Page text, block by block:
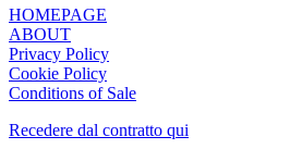
HOMEPAGE
ABOUT
Privacy Policy
Cookie Policy
Conditions of Sale
Recedere dal contratto qui